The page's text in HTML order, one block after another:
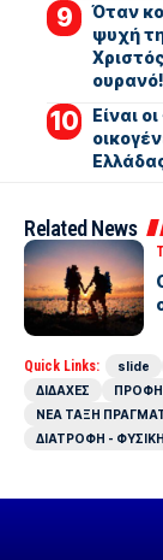
Όταν
ψυχή
ουρανό!
Είναι
Related News
Quick Links: slide
ΔΙΔΑΧΕΣ
ΝΕΑ ΤΑΞΗ
ΔΙΑΤΡΟΦΗ - ΦΥΣΙΚΗ